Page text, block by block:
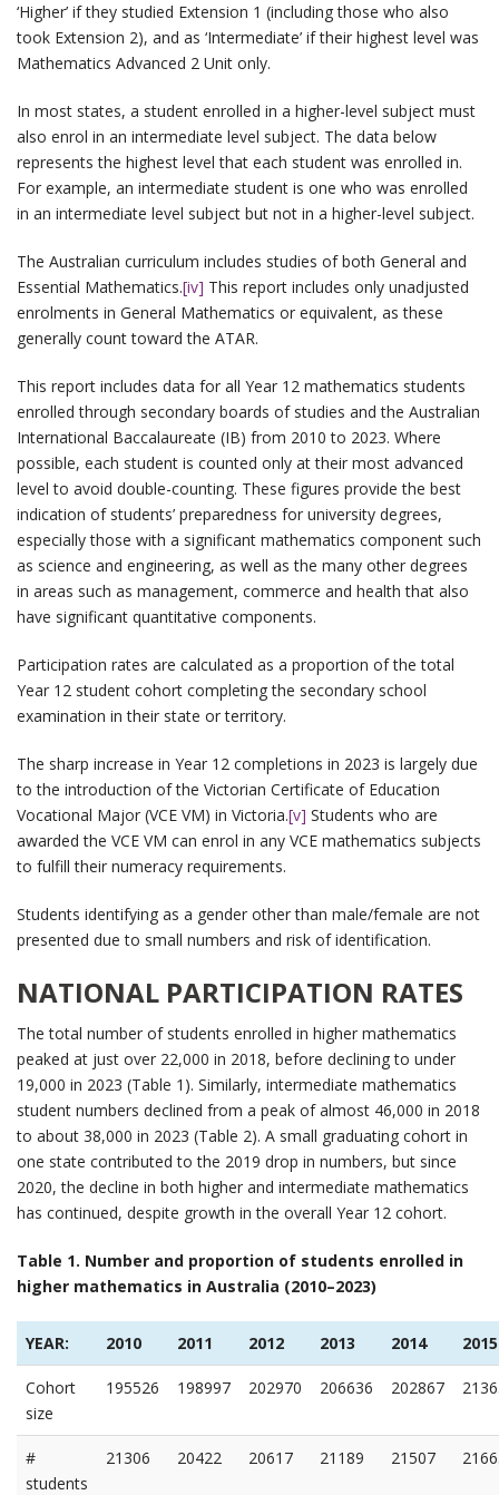
‘Higher’ if they studied Extension 1 (including those who also
took Extension 2), and as ‘Intermediate’ if their highest level was
Mathematics Advanced 2 Unit only.
In most states, a student enrolled in a higher-level subject must
also enrol in an intermediate level subject. The data below
represents the highest level that each student was enrolled in.
For example, an intermediate student is one who was enrolled
in an intermediate level subject but not in a higher-level subject.
The Australian curriculum includes studies of both General and
Essential Mathematics.[iv] This report includes only unadjusted
enrolments in General Mathematics or equivalent, as these
generally count toward the ATAR.
This report includes data for all Year 12 mathematics students
enrolled through secondary boards of studies and the Australian
International Baccalaureate (IB) from 2010 to 2023. Where
possible, each student is counted only at their most advanced
level to avoid double-counting. These figures provide the best
indication of students’ preparedness for university degrees,
especially those with a significant mathematics component such
as science and engineering, as well as the many other degrees
in areas such as management, commerce and health that also
have significant quantitative components.
Participation rates are calculated as a proportion of the total
Year 12 student cohort completing the secondary school
examination in their state or territory.
The sharp increase in Year 12 completions in 2023 is largely due
to the introduction of the Victorian Certificate of Education
Vocational Major (VCE VM) in Victoria.[v] Students who are
awarded the VCE VM can enrol in any VCE mathematics subjects
to fulfill their numeracy requirements.
Students identifying as a gender other than male/female are not
presented due to small numbers and risk of identification.
NATIONAL PARTICIPATION RATES
The total number of students enrolled in higher mathematics
peaked at just over 22,000 in 2018, before declining to under
19,000 in 2023 (Table 1). Similarly, intermediate mathematics
student numbers declined from a peak of almost 46,000 in 2018
to about 38,000 in 2023 (Table 2). A small graduating cohort in
one state contributed to the 2019 drop in numbers, but since
2020, the decline in both higher and intermediate mathematics
has continued, despite growth in the overall Year 12 cohort.
Table 1. Number and proportion of students enrolled in
higher mathematics in Australia (2010–2023)
YEAR: 2010 2011 2012 2013 2014 2015
Cohort
size
195526 198997 202970 206636 202867
#
students
21306 20422 20617 21189 21507